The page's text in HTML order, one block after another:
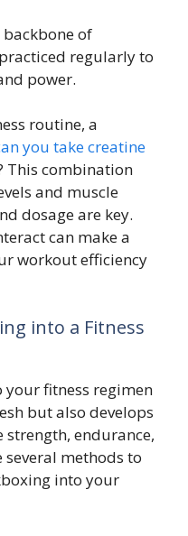
of
regularly to
power.
routine, a
you take creatine
This combination
and muscle
dosage are key.
can make a
workout efficiency
into a Fitness
fitness regimen
but also develops
strength, endurance,
methods to
into your